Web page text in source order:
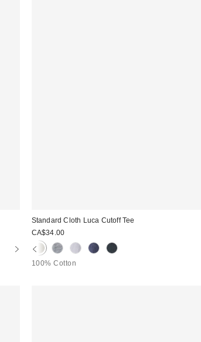
Standard Cloth Luca Cutoff Tee
CA$34.00
100% Cotton